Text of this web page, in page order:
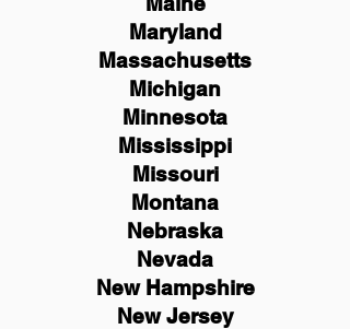
Maryland
Massachusetts
Michigan
Minnesota
Mississippi
Missouri
Montana
Nebraska
Nevada
New Hampshire
NewJersey